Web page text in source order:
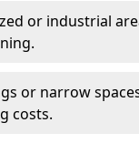
or industrial
or narrow
costs.